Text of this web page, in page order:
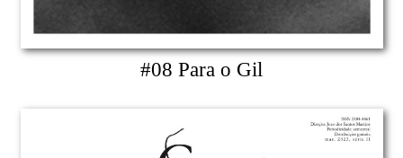
#08 Para o Gil